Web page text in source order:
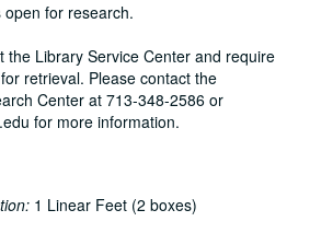
for research.
the Library Service Center and require
retrieval. Please contact the
Center at 713-348-2586 or
for more information.
1 Linear Feet (2 boxes)
Positions
Degrees
Support of Graduate Students
Appointment Period